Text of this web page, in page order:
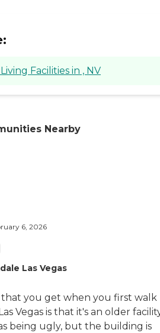
Facilities in , NV
Nearby
6, 2026
Las Vegas
that you get when you first walk
Vegas is that it's an older
being ugly, but the building is